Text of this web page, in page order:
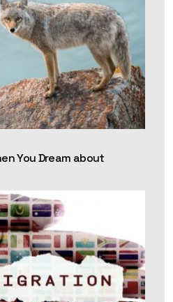
You Dream about